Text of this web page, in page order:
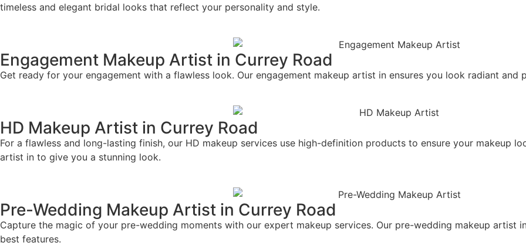
timeless and elegant bridal looks that reflect your personality and style.
Engagement Makeup Artist in Currey Road
Get ready for your engagement with a flawless look. Our engagement makeup artist in ensures you look radiant
HD Makeup Artist in Currey Road
For a flawless and long-lasting finish, our HD makeup services use high-definition products to ensure your makeup
artist in to give you a stunning look.
Pre-Wedding Makeup Artist in Currey Road
Capture the magic of your pre-wedding moments with our expert makeup services. Our pre-wedding makeup artist
best features.